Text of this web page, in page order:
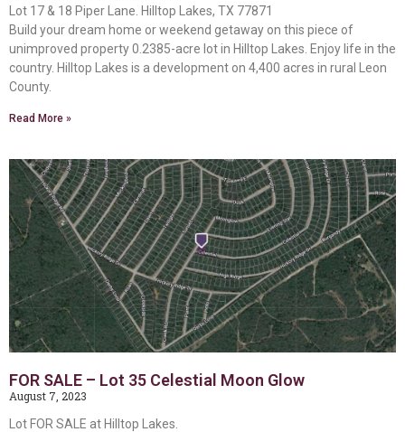
Lot 17 & 18 Piper Lane. Hilltop Lakes, TX 77871
Build your dream home or weekend getaway on this piece of
unimproved property 0.2385-acre lot in Hilltop Lakes. Enjoy life in the
country. Hilltop Lakes is a development on 4,400 acres in rural Leon
County.
Read More »
FOR SALE – Lot 35 Celestial Moon Glow
August 7, 2023
Lot FOR SALE at Hilltop Lakes.